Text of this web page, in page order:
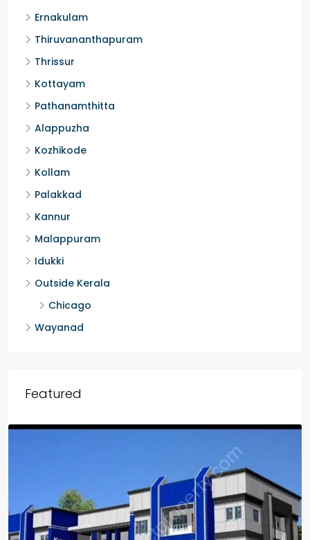
Ernakulam
Thiruvananthapuram
Thrissur
Kottayam
Pathanamthitta
Alappuzha
Kozhikode
Kollam
Palakkad
Kannur
Malappuram
Idukki
Outside Kerala
Chicago
Wayanad
Featured